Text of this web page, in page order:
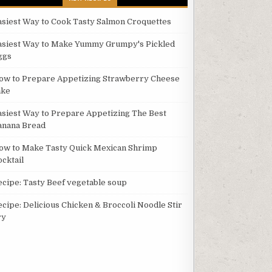
Way to Cook Tasty Salmon Croquettes
Way to Make Yummy Grumpy's Pickled
to Prepare Appetizing Strawberry Cheese
Way to Prepare Appetizing The Best
Bread
to Make Tasty Quick Mexican Shrimp
Tasty Beef vegetable soup
Delicious Chicken & Broccoli Noodle Stir